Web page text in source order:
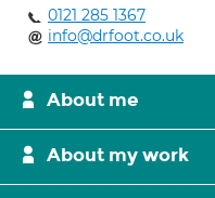
0121 285 1367
info@drfoot.co.uk
About me
About my work